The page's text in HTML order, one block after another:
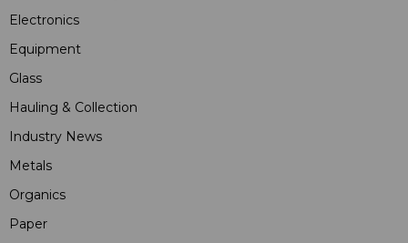
Electronics
Equipment
Glass
Hauling & Collection
Industry News
Metals
Organics
Paper